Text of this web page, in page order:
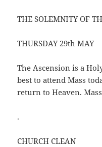
THE SOLEMNITY OF
THURSDAY 29th MAY
The Ascension is a
best to attend Mass
return to Heaven.
.
CHURCH CLEAN